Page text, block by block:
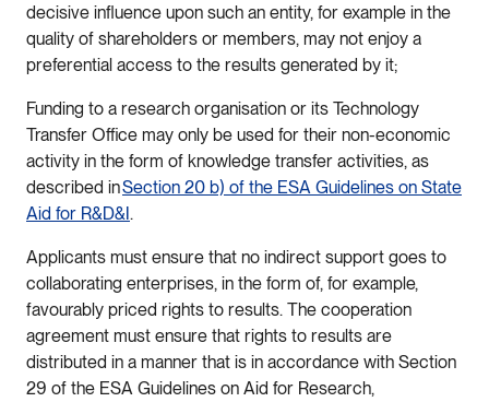
decisive influence upon such an entity, for example in the
quality of shareholders or members, may not enjoy a
preferential access to the results generated by it;
Funding to a research organisation or its Technology
Transfer Office may only be used for their non-economic
activity in the form of knowledge transfer activities, as
described inSection 20 b) of the ESA Guidelines on State
Aid for R&D&I.
Applicants must ensure that no indirect support goes to
collaborating enterprises, in the form of, for example,
favourably priced rights to results. The cooperation
agreement must ensure that rights to results are
distributed in a manner that is in accordance with Section
29 of the ESA Guidelines on Aid for Research,